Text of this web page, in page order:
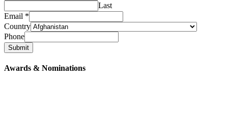
Last
Email *
Country
Phone
Submit
Awards & Nominations